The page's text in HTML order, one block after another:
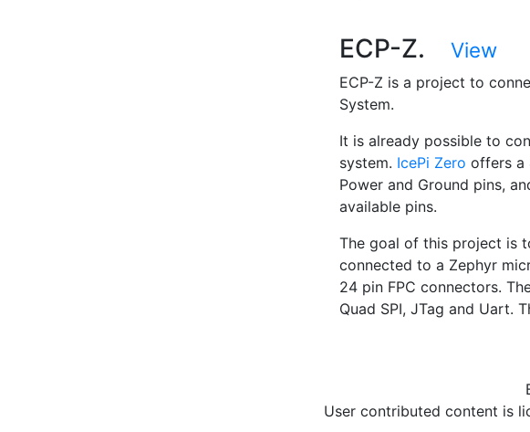
ECP-Z. View
ECP-Z is a project to
System.
It is already possible to
system. IcePi Zero offers a
Power and Ground pins,
available pins.
The goal of this project is
connected to a Zephyr
24 pin FPC connectors.
Quad SPI, JTag and Uart.
User contributed content is